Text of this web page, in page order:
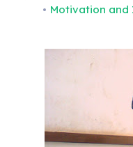
Motivation and